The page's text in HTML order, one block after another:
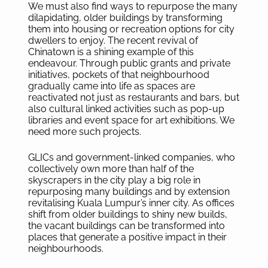
We must also find ways to repurpose the many
dilapidating, older buildings by transforming
them into housing or recreation options for city
dwellers to enjoy. The recent revival of
Chinatown is a shining example of this
endeavour. Through public grants and private
initiatives, pockets of that neighbourhood
gradually came into life as spaces are
reactivated not just as restaurants and bars, but
also cultural linked activities such as pop-up
libraries and event space for art exhibitions. We
need more such projects.
GLICs and government-linked companies, who
collectively own more than half of the
skyscrapers in the city play a big role in
repurposing many buildings and by extension
revitalising Kuala Lumpur’s inner city. As offices
shift from older buildings to shiny new builds,
the vacant buildings can be transformed into
places that generate a positive impact in their
neighbourhoods.